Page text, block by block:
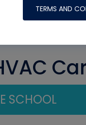
TERMS AND
SCHOOL